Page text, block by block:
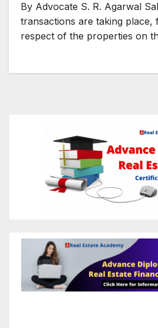
By Advocate S. R. Agarwal
transactions are taking place,
respect of the properties on